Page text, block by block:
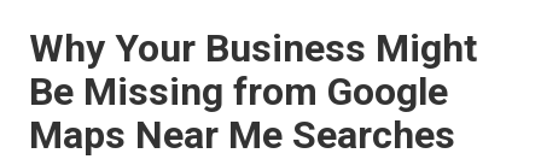
Why Your Business Might
Be Missing from Google
Maps Near Me Searches